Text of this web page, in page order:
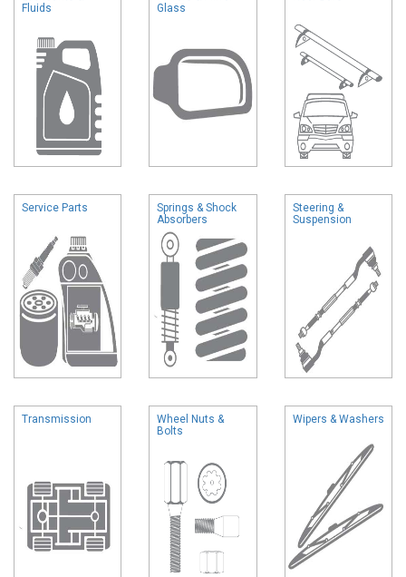
Fluids
Glass
Service Parts
Springs & Shock
Absorbers
Steering &
Suspension
Transmission
Wheel Nuts &
Bolts
Wipers & Washers